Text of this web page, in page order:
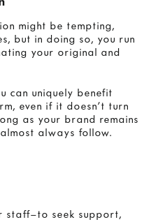
might be tempting,
but in doing so, you run
your original and
can uniquely benefit
even if it doesn’t turn
as your brand remains
always follow.
staff—to seek support,